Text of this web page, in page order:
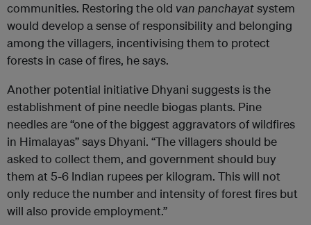
communities. Restoring the old van panchayatsystem
would develop a sense of responsibility and belonging
among the villagers, incentivising them to protect
forests in case of fires, he says.
Another potential initiative Dhyani suggests is the
establishment of pine needle biogas plants. Pine
needles are “one of the biggest aggravators of wildfires
in Himalayas” says Dhyani. “The villagers should be
asked to collect them, and government should buy
them at 5-6 Indian rupees per kilogram. This will not
only reduce the number and intensity of forest fires but
will also provide employment.”